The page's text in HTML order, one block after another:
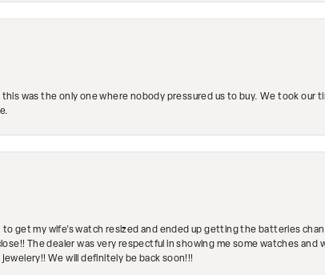
was the only one where nobody pressured us to buy. We took our
to get my wife's watch resized and ended up getting the batteries
The dealer was very respectful in showing me some watches and
We will definitely be back soon!!!